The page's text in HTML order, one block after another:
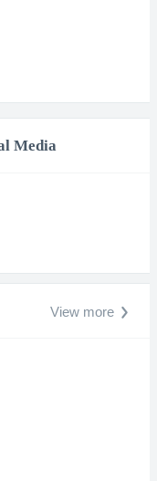
Media
View more